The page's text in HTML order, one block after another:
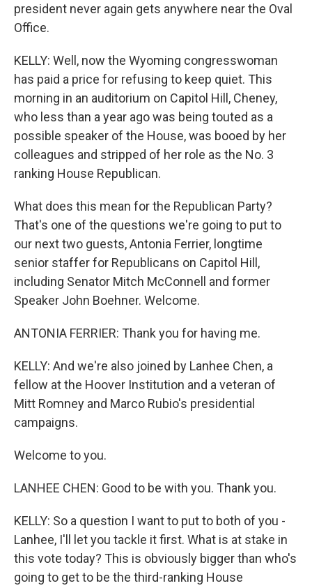
president never again gets anywhere near the Oval
Office.
KELLY: Well, now the Wyoming congresswoman
has paid a price for refusing to keep quiet. This
morning in an auditorium on Capitol Hill, Cheney,
who less than a year ago was being touted as a
possible speaker of the House, was booed by her
colleagues and stripped of her role as the No. 3
ranking House Republican.
What does this mean for the Republican Party?
That's one of the questions we're going to put to
our next two guests, Antonia Ferrier, longtime
senior staffer for Republicans on Capitol Hill,
including Senator Mitch McConnell and former
Speaker John Boehner. Welcome.
ANTONIA FERRIER: Thank you for having me.
KELLY: And we're also joined by Lanhee Chen, a
fellow at the Hoover Institution and a veteran of
Mitt Romney and Marco Rubio's presidential
campaigns.
Welcome to you.
LANHEE CHEN: Good to be with you. Thank you.
KELLY: So a question I want to put to both of you -
Lanhee, I'll let you tackle it first. What is at stake in
this vote today? This is obviously bigger than who's
going to get to be the third-ranking House